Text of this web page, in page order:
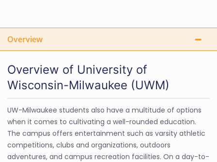
Overview
Overview of University of
Wisconsin-Milwaukee (UWM)
UW-Milwaukee students also have a multitude of options
when it comes to cultivating a well-rounded education.
The campus offers entertainment such as varsity athletic
competitions, clubs and organizations, outdoors
adventures, and campus recreation facilities. On a day-to-